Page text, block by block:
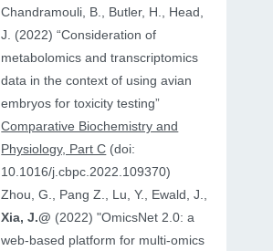
Chandramouli, B., Butler, H., Head,
J. (2022) “Consideration of
metabolomics and transcriptomics
data in the context of using avian
embryos for toxicity testing”
Comparative Biochemistry and
Physiology, Part C (doi:
10.1016/j.cbpc.2022.109370)
Zhou, G., Pang Z., Lu, Y., Ewald, J.,
Xia, J.@ (2022) "OmicsNet 2.0: a
web-based platform for multi-omics